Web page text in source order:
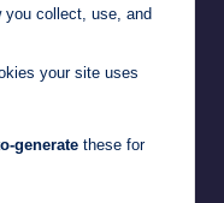
you collect, use, and
your site uses
generate these for